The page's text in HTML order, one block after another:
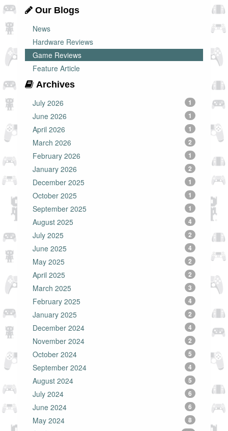
Our Blogs
News
Hardware Reviews
Game Reviews
Feature Article
Archives
July 2026
1
June 2026 1
April 2026 1
March 2026 2
February 2026 1
January 2026 2
December 2025 1
October 2025 1
September 2025 1
August 2025 4
July 2025 2
June 2025 4
May 2025 2
April 2025 2
March 2025 3
February 2025 4
January 2025 2
December 2024 4
November 2024 2
October 2024 5
September 2024 4
August 2024 5
July 2024 6
June 2024 6
May 2024 8